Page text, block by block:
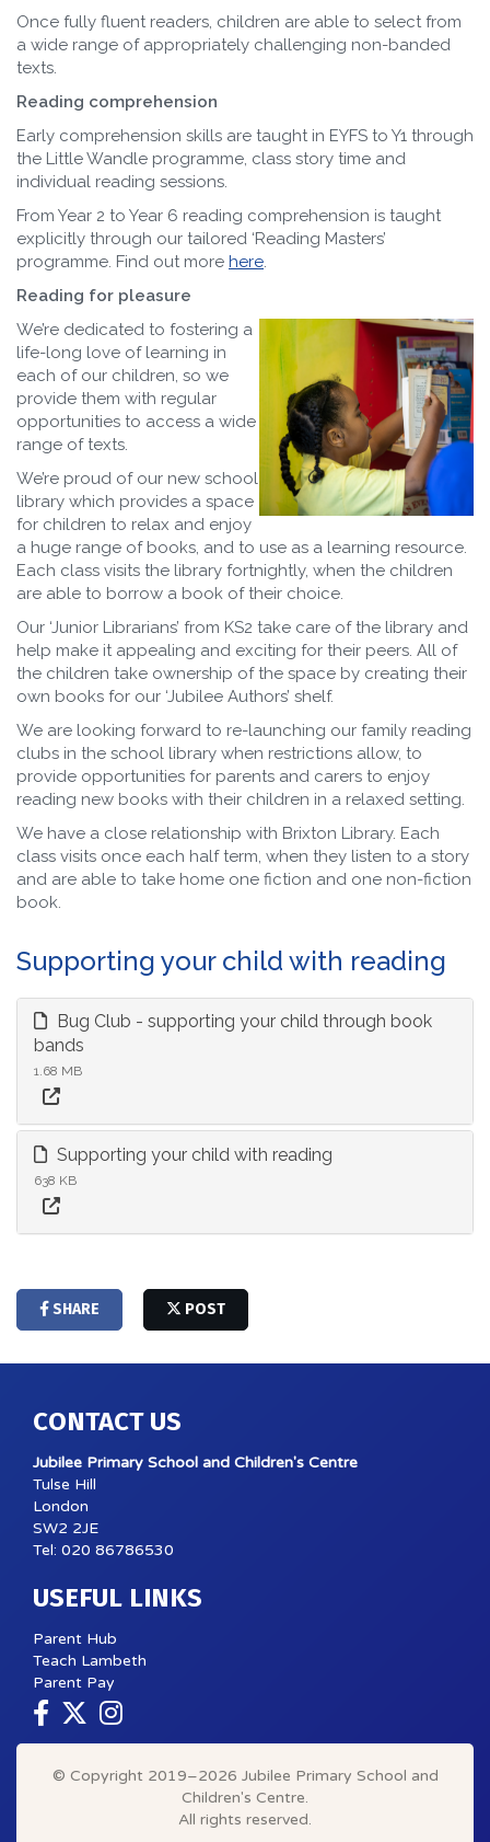
Once fully fluent readers, children are able to select from
a wide range of appropriately challenging non-banded
texts.
Reading comprehension
Early comprehension skills are taught in EYFS to Y1 through
the Little Wandle programme, class story time and
individual reading sessions.
From Year 2 to Year 6 reading comprehension is taught
explicitly through our tailored ‘Reading Masters’
programme. Find out more here.
Reading for pleasure
We’re dedicated to fostering a
life-long love of learning in
each of our children, so we
provide them with regular
opportunities to access a wide
range of texts.
We’re proud of our new school
library which provides a space
for children to relax and enjoy
a huge range of books, and to use as a learning resource.
Each class visits the library fortnightly, when the children
are able to borrow a book of their choice.
Our ‘Junior Librarians’ from KS2 take care of the library and
help make it appealing and exciting for their peers. All of
the children take ownership of the space by creating their
own books for our ‘Jubilee Authors’ shelf.
We are looking forward to re-launching our family reading
clubs in the school library when restrictions allow, to
provide opportunities for parents and carers to enjoy
reading new books with their children in a relaxed setting.
We have a close relationship with Brixton Library. Each
class visits once each half term, when they listen to a story
and are able to take home one fiction and one non-fiction
book.
Supporting your child with reading
Bug Club - supporting your child through book
bands
1.68 MB
Supporting your child with reading
638 KB
SHARE POST
CONTACT US
Jubilee Primary School and Children's Centre
Tulse Hill
London
SW2 2JE
Tel: 020 86786530
USEFUL LINKS
Parent Hub
Teach Lambeth
Parent Pay
© Copyright 2019–2026 Jubilee Primary School and
Children's Centre.
All rights reserved.